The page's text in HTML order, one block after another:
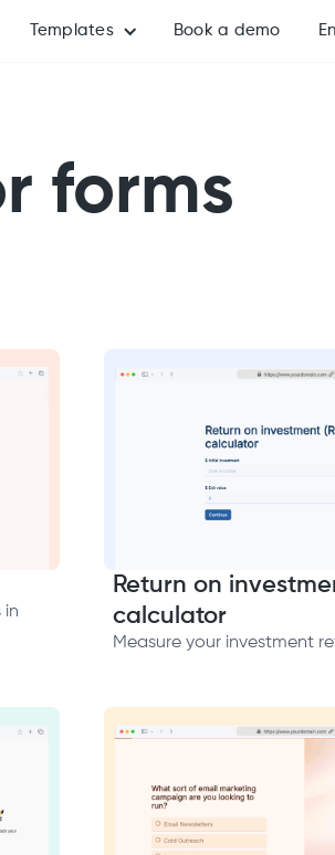
Templates Book a demo
forms
in
Return on
calculator
Measure your investment